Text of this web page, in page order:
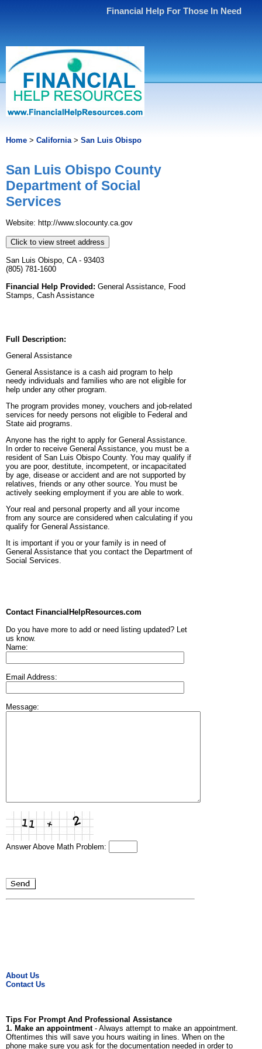
Financial Help For Those In Need
Home > California> San Luis Obispo
San Luis Obispo County
Department of Social
Services
Website: http://www.slocounty.ca.gov
Click to view street address
San Luis Obispo, CA - 93403
(805) 781-1600
Financial Help Provided: General Assistance, Food
Stamps, Cash Assistance
Full Description:
General Assistance
General Assistance is a cash aid program to help
needy individuals and families who are not eligible for
help under any other program.
The program provides money, vouchers and job-related
services for needy persons not eligible to Federal and
State aid programs.
Anyone has the right to apply for General Assistance.
In order to receive General Assistance, you must be a
resident of San Luis Obispo County. You may qualify if
you are poor, destitute, incompetent, or incapacitated
by age, disease or accident and are not supported by
relatives, friends or any other source. You must be
actively seeking employment if you are able to work.
Your real and personal property and all your income
from any source are considered when calculating if you
qualify for General Assistance.
It is important if you or your family is in need of
General Assistance that you contact the Department of
Social Services.
Contact FinancialHelpResources.com
Do you have more to add or need listing updated? Let
us know.
Name:
Email Address:
Message:
Answer Above Math Problem:
About Us
Contact Us
Tips For Prompt And Professional Assistance
1. Make an appointment- Always attempt to make an appointment.
Oftentimes this will save you hours waiting in lines. When on the
phone make sure you ask for the documentation needed in order to